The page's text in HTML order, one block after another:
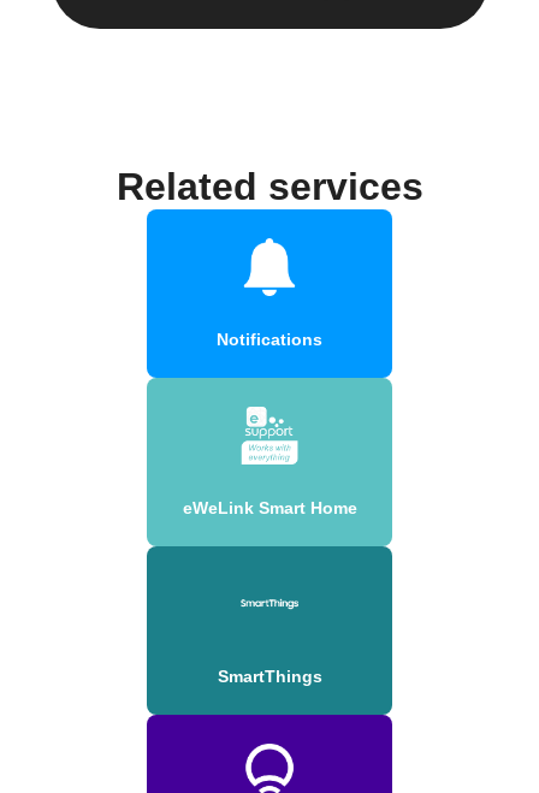
Related services
Notifications
eWeLink Smart Home
SmartThings